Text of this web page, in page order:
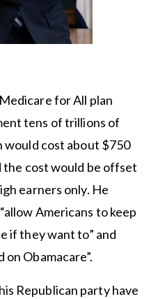
for All plan
tens of trillions of
would cost about $750
the cost would be offset
earners only. He
Americans to keep
if they want to” and
Obamacare”.
Republican party have